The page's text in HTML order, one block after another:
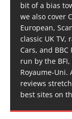
bit of a bias
we also cover
European,
classic UK TV,
Cars, and BBC
run by the
Royaume-
reviews
best sites on